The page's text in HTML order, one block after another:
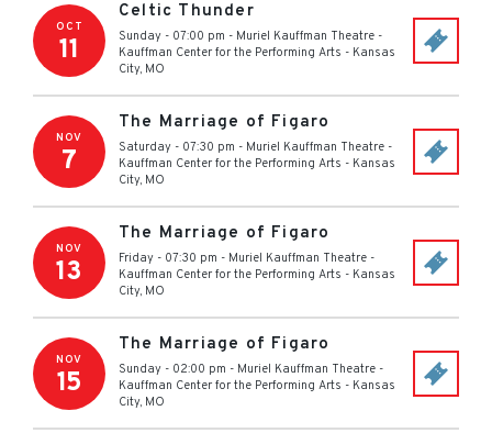
OCT
11
Celtic Thunder
Sunday - 07:00 pm - Muriel Kauffman Theatre -
Kauffman Center for the Performing Arts - Kansas
City, MO
NOV
7
The Marriage of Figaro
Saturday - 07:30 pm - Muriel Kauffman Theatre -
Kauffman Center for the Performing Arts - Kansas
City, MO
NOV
13
The Marriage of Figaro
Friday - 07:30 pm - Muriel Kauffman Theatre -
Kauffman Center for the Performing Arts - Kansas
City, MO
NOV
15
The Marriage of Figaro
Sunday - 02:00 pm - Muriel Kauffman Theatre -
Kauffman Center for the Performing Arts - Kansas
City, MO